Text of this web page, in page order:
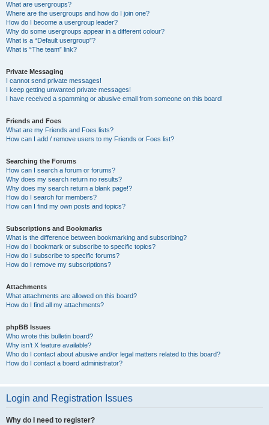
What are usergroups?
Where are the usergroups and how do I join one?
How do I become a usergroup leader?
Why do some usergroups appear in a different colour?
What is a “Default usergroup”?
What is “The team” link?
Private Messaging
I cannot send private messages!
I keep getting unwanted private messages!
I have received a spamming or abusive email from someone on this board!
Friends and Foes
What are my Friends and Foes lists?
How can I add / remove users to my Friends or Foes list?
Searching the Forums
How can I search a forum or forums?
Why does my search return no results?
Why does my search return a blank page!?
How do I search for members?
How can I find my own posts and topics?
Subscriptions and Bookmarks
What is the difference between bookmarking and subscribing?
How do I bookmark or subscribe to specific topics?
How do I subscribe to specific forums?
How do I remove my subscriptions?
Attachments
What attachments are allowed on this board?
How do I find all my attachments?
phpBB Issues
Who wrote this bulletin board?
Why isn’t X feature available?
Who do I contact about abusive and/or legal matters related to this board?
How do I contact a board administrator?
Login and Registration Issues
Why do I need to register?